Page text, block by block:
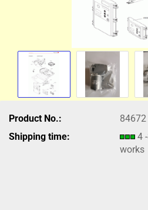
Product No.:
84672
Shipping time:
4
works